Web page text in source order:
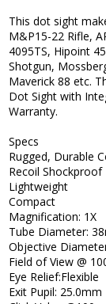
This dot sight
M&P15-22 Rifle,
4095TS, Hipoint
Shotgun,
Maverick 88 etc.
Dot Sight with
Warranty.
Specs
Rugged, Durable
Recoil Shockproof
Lightweight
Compact
Magnification: 1X
Tube Diameter:
Objective
Field of View @
Eye Relief:Flexible
Exit Pupil: 25.0mm